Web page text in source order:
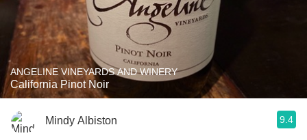
ANGELINE VINEYARDS AND WINERY
California Pinot Noir
Mindy Albiston 9.4